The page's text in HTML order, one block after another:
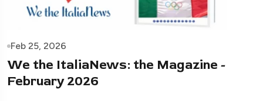
Feb 25, 2026
We the ItaliaNews: the Magazine -
February 2026